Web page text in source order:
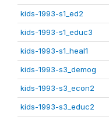
kids-1993-s1_ed2
kids-1993-s1_educ3
kids-1993-s1_heal1
kids-1993-s3_demog
kids-1993-s3_econ2
kids-1993-s3_educ2